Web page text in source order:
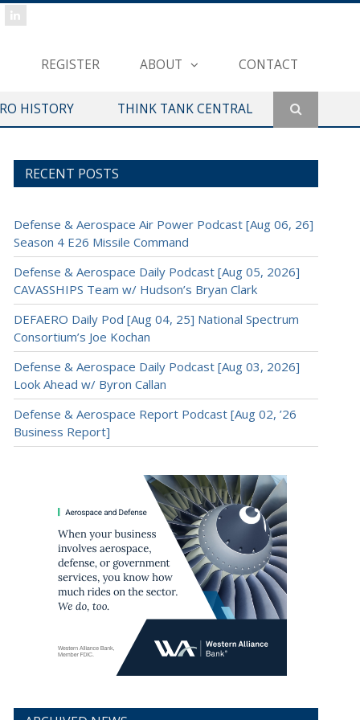
REGISTER ABOUT CONTACT
HISTORY THINK TANK CENTRAL
RECENT POSTS
Defense & Aerospace Air Power Podcast [Aug 06, 26]
Season 4 E26 Missile Command
Defense & Aerospace Daily Podcast [Aug 05, 2026]
CAVASSHIPS Team w/ Hudson’s Bryan Clark
DEFAERO Daily Pod [Aug 04, 25] National Spectrum
Consortium’s Joe Kochan
Defense & Aerospace Daily Podcast [Aug 03, 2026]
Look Ahead w/ Byron Callan
Defense & Aerospace Report Podcast [Aug 02, ’26
Business Report]